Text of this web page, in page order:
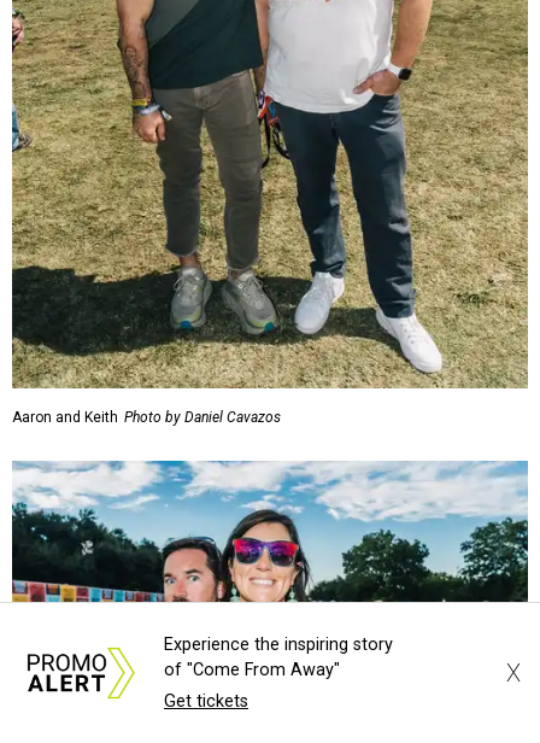
Aaron and Keith Photo by Daniel Cavazos
Experience the inspiring story
of "Come From Away"
Get tickets
X